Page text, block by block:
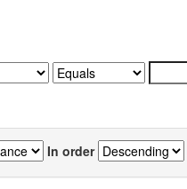
In order